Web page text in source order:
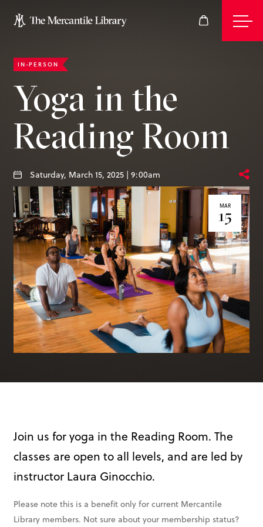
Events
Join
Give
Visit
Books & More
SIGN IN
ABOUT
414 Walnut St. 11th Story
(513) 621 - 0717
IN-PERSON
Yoga in the
Reading Room
Saturday, March 15, 2025 | 9:00am
MAR
15
Join us for yoga in the Reading Room. The
classes are open to all levels, and are led by
instructor Laura Ginocchio.
Please note this is a benefit only for current Mercantile
Library members. Not sure about your membership status?